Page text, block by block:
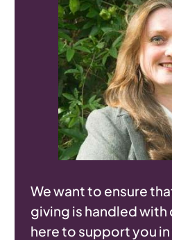
We want to ensure
giving is handled with
here to support you